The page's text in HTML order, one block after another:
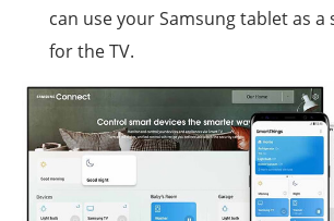
can use your Samsung tablet as
for the TV.